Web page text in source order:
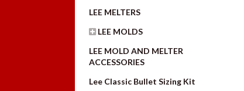
LEE MELTERS
LEE MOLDS
LEE MOLD AND MELTER
ACCESSORIES
Lee Classic Bullet Sizing Kit